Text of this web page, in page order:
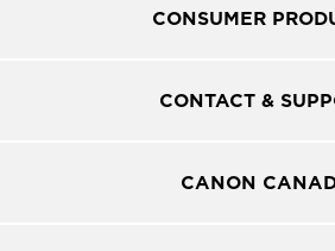
CONSUMER
CONTACT &
CANON